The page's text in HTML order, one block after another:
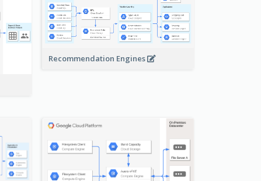
Recommendation Engines